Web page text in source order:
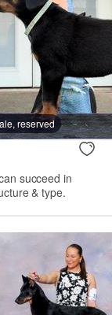
reserved
succeed in
& type.